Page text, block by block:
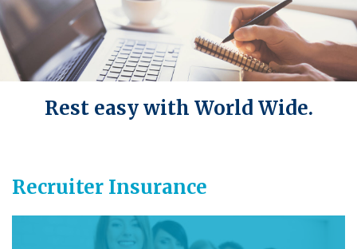
Rest easy with World Wide.
Recruiter Insurance